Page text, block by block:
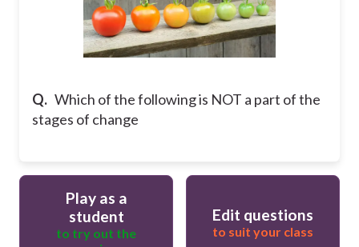
Q. Which of the following is NOT a part of the
stages of change
Play as a
student
to try out the
Edit questions
to suit your class